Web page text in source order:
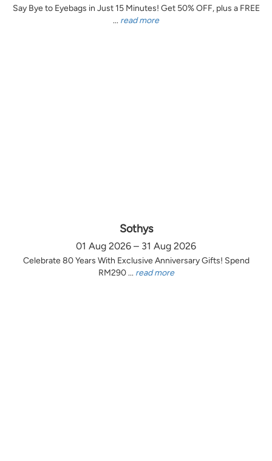
Say Bye to Eyebags in Just 15 Minutes! Get 50% OFF, plus a FREE
... read more
Sothys
01 Aug 2026 – 31 Aug 2026
Celebrate 80 Years With Exclusive Anniversary Gifts! Spend
RM290 ... read more